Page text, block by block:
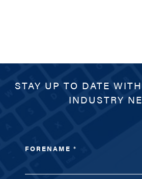
STAY UP TO DATE
INDUSTRY
FORENAME*